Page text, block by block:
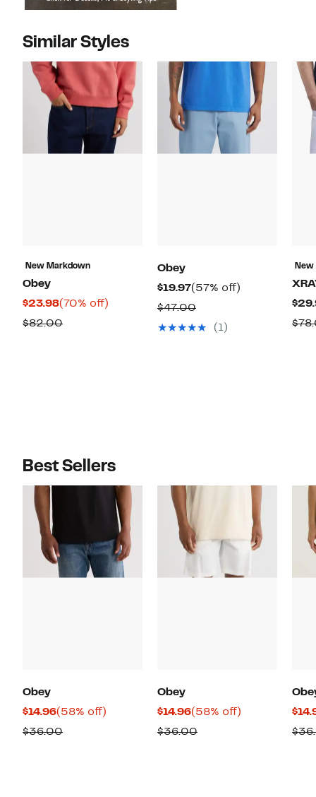
Similar Styles
New Markdown
Obey
$23.98Current
Price
(70% off)
$82.00Comparable
Obey
$19.97Current
Price
$19.97
(57% off)
$47.00Comparable
value(1)
New
Best Sellers
Obey
$14.96Current
Price
(58% off)
$36.00Comparable
Obey
$14.96Current
Price
(58% off)
$36.00Comparable